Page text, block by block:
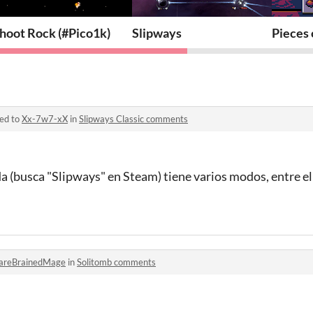
Rock (#Pico1k) Slipways Pieces
toXx-7w7-xX inSlipways Classic comments
(busca "Slipways" en Steam) tiene varios modos, entre
inSolitomb comments